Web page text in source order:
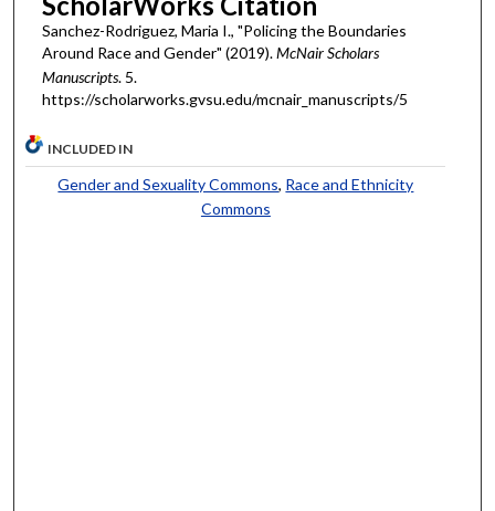
Sanchez-Rodriguez, Maria I., "Policing the Boundaries
Around Race and Gender" (2019).McNair Scholars
Manuscripts. 5.
https://scholarworks.gvsu.edu/mcnair_manuscripts/5
INCLUDED IN
Gender and Sexuality Commons, Race and Ethnicity
Commons